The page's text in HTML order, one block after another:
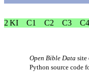
2 KI C1 C2 C3 C4
Open Bible Data site
Python source code